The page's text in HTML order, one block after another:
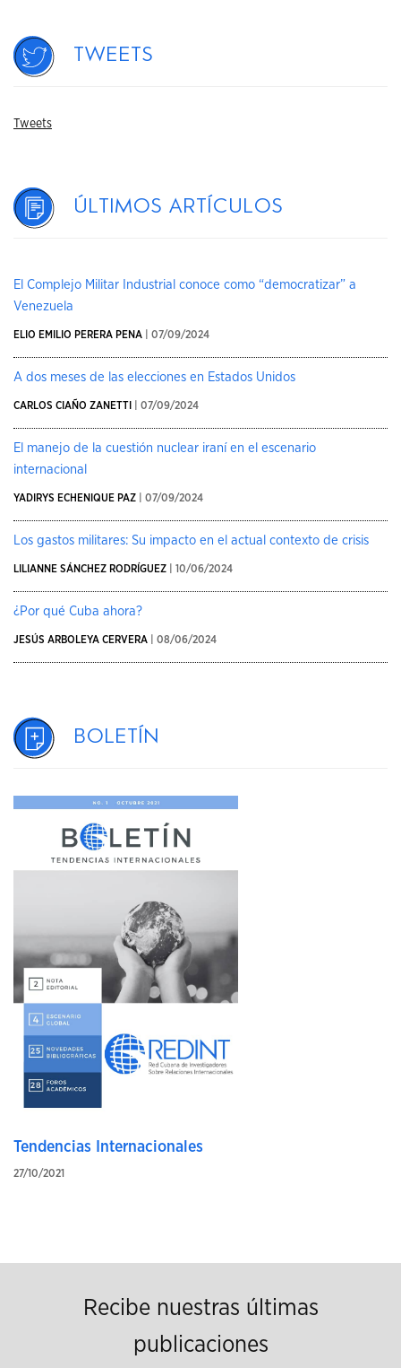
Tweets
Tweets
Últimos artículos
El Complejo Militar Industrial conoce como “democratizar” a
Venezuela
ELIO EMILIO PERERA PENA | 07/09/2024
A dos meses de las elecciones en Estados Unidos
CARLOS CIAÑO ZANETTI | 07/09/2024
El manejo de la cuestión nuclear iraní en el escenario
internacional
YADIRYS ECHENIQUE PAZ | 07/09/2024
Los gastos militares: Su impacto en el actual contexto de crisis
LILIANNE SÁNCHEZ RODRÍGUEZ | 10/06/2024
¿Por qué Cuba ahora?
JESÚS ARBOLEYA CERVERA | 08/06/2024
Boletín
Tendencias Internacionales
27/10/2021
Recibe nuestras últimas
publicaciones